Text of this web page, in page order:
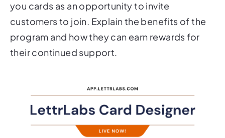
you cards as an opportunity to invite
customers to join. Explain the benefits of the
program and how they can earn rewards for
their continued support.